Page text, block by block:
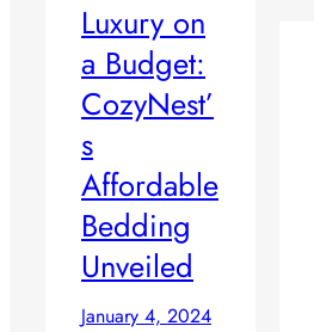
Luxury on
a Budget:
CozyNest’
s
Affordable
Bedding
Unveiled
January 4, 2024